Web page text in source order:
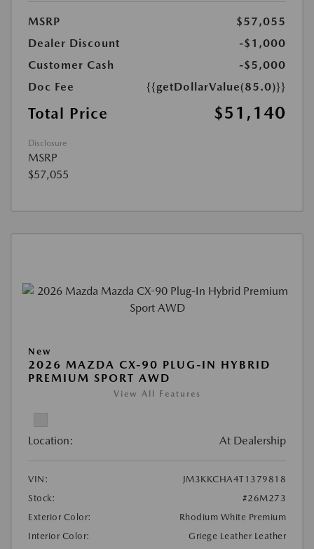
MSRP
$57,055
Dealer Discount
-$1,000
Customer Cash
-$5,000
Doc Fee
{{getDollarValue(85.0)}}
Total Price $51,140
Disclosure
MSRP
$57,055
New
2026 MAZDA CX-90 PLUG-IN HYBRID
PREMIUM SPORT AWD
View All Features
Location: At Dealership
VIN:
JM3KKCHA4T1379818
Stock:
#26M273
Exterior Color:
Rhodium White Premium
Interior Color:
Griege Leather Leather